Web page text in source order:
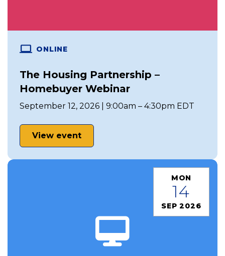
ONLINE
The Housing Partnership –
Homebuyer Webinar
September 12, 2026 | 9:00am – 4:30pm EDT
View event
MON
14
SEP 2026